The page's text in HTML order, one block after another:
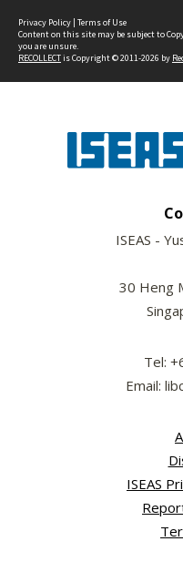
Privacy Policy | Terms of Use
Content on this site may be subject to
you are unsure.
RECOLLECTis Copyright © 2011-2026 by
ISEAS -
30 Heng
Tel:
Email:
ISEAS